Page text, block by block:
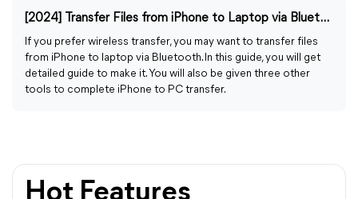
[2024] Transfer Files from iPhone to Laptop via Bluetooth
If you prefer wireless transfer, you may want to transfer files
from iPhone to laptop via Bluetooth. In this guide, you will get
detailed guide to make it. You will also be given three other
tools to complete iPhone to PC transfer.